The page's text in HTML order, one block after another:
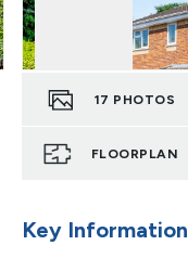
17 PHOTOS
FLOORPLAN
Key Information